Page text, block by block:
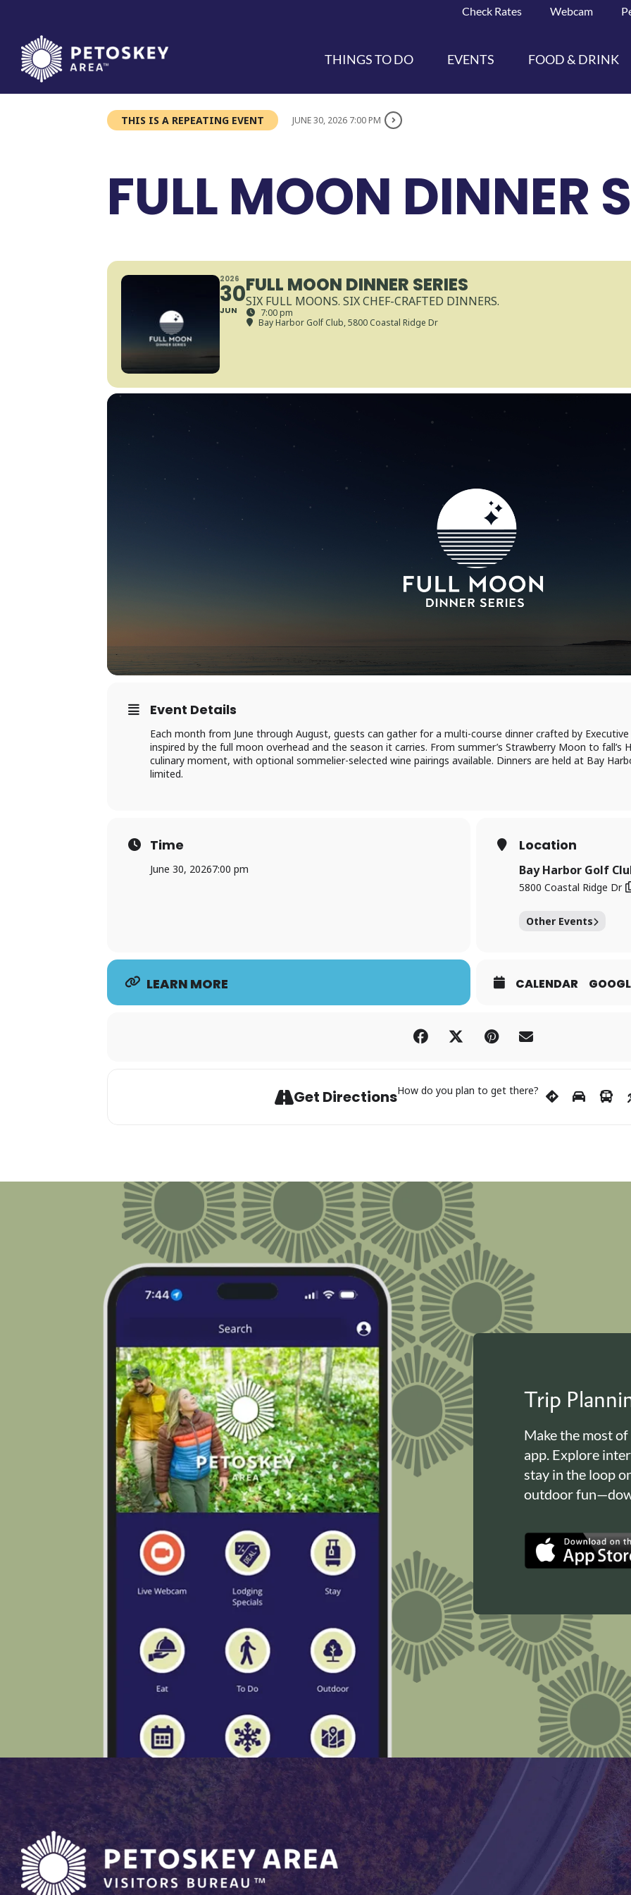
content
Check Rates Webcam
THINGS TO DO EVENTS FOOD & DRINK
THIS IS A REPEATING EVENT JUNE 30, 2026 7:00 PM
FULL MOON DINNER
2026
30
JUN
FULL MOON DINNER SERIES
SIX FULL MOONS. SIX CHEF-CRAFTED DINNERS.
7:00 pm
Bay Harbor Golf Club, 5800 Coastal Ridge Dr
Event Details
Each month from June through August, guests can gather for a multi-course dinner crafted by
inspired by the full moon overhead and the season it carries. From summer’s Strawberry Moon to fall’s
culinary moment, with optional sommelier-selected wine pairings available. Dinners are held at Bay
limited.
Time
June 30, 20267:00 pm
Location
Bay Harbor Golf
5800 Coastal Ridge Dr
Other Events
LEARN MORE CALENDAR
Get DirectionsHow do you plan to get there?
Trip
Make the most
app. Explore
stay in the loop
outdoor